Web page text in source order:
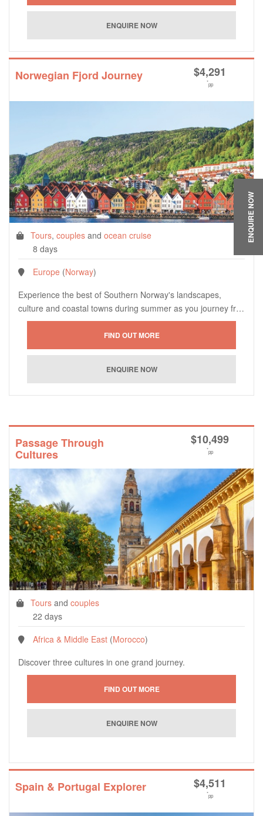
Norwegian Fjord Journey $4,291
*pp
Tours, couples and ocean cruise
8 days
Europe (Norway)
Experience the best of Southern Norway's landscapes,
culture and coastal towns during summer as you journey fr…
Passage Through
Cultures
$10,499
*pp
Tours and couples
22 days
Africa & Middle East (Morocco)
Discover three cultures in one grand journey.
Spain & Portugal Explorer $4,511
*pp
ENQUIRE NOW